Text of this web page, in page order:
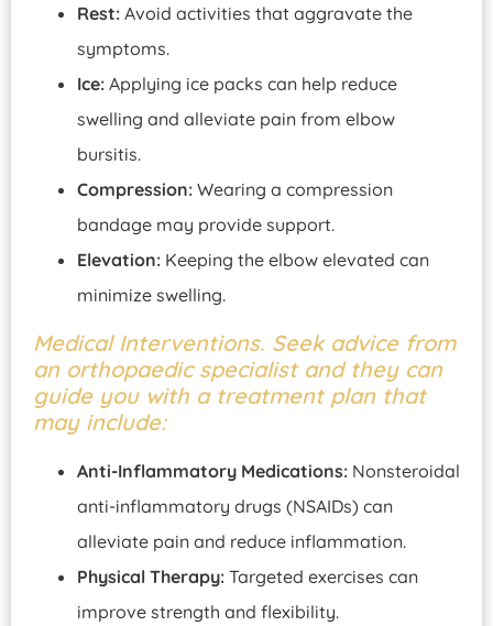
Rest: Avoid activities that aggravate the
symptoms.
Ice: Applying ice packs can help reduce
swelling and alleviate pain from elbow
bursitis.
Compression: Wearing a compression
bandage may provide support.
Elevation: Keeping the elbow elevated can
minimize swelling.
Medical Interventions. Seek advice from
an orthopaedic specialist and they can
guide you with a treatment plan that
may include:
Anti-Inflammatory Medications: Nonsteroidal
anti-inflammatory drugs (NSAIDs) can
alleviate pain and reduce inflammation.
Physical Therapy: Targeted exercises can
improve strength and flexibility.